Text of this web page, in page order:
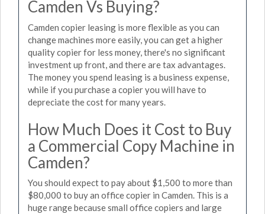
Camden Vs Buying?
Camden copier leasing is more flexible as you can
change machines more easily, you can get a higher
quality copier for less money, there's no significant
investment up front, and there are tax advantages.
The money you spend leasing is a business expense,
while if you purchase a copier you will have to
depreciate the cost for many years.
How Much Does it Cost to Buy
a Commercial Copy Machine in
Camden?
You should expect to pay about $1,500 to more than
$80,000 to buy an office copier in Camden. This is a
huge range because small office copiers and large